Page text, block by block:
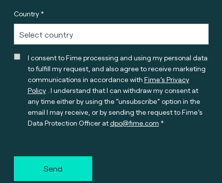
Country *
I consent to Fime processing and using my personal data
to fulfill my request, and also agree to receive marketing
communications in accordance with Fime’s Privacy
Policy. I understand that I can withdraw my consent at
any time either by using the “unsubscribe” option in the
email I may receive, or by sending the request to Fime’s
Data Protection Officer atdpo@fime.com
Send